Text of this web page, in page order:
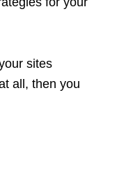
sites
all, then you